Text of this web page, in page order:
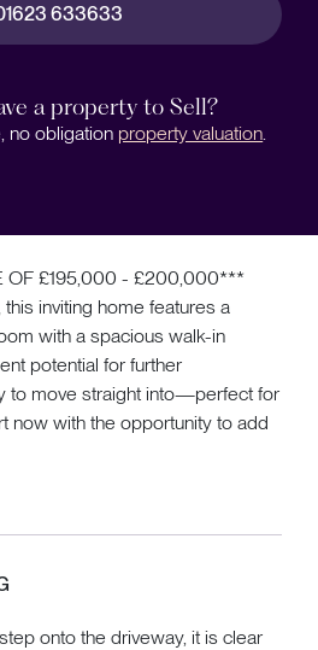
633633
a property to Sell?
no obligation property valuation
OF £195,000 - £200,000***
inviting home features a
with a spacious walk-in
potential for further
to move straight into—perfect for
now with the opportunity to add
onto the driveway, it is clear